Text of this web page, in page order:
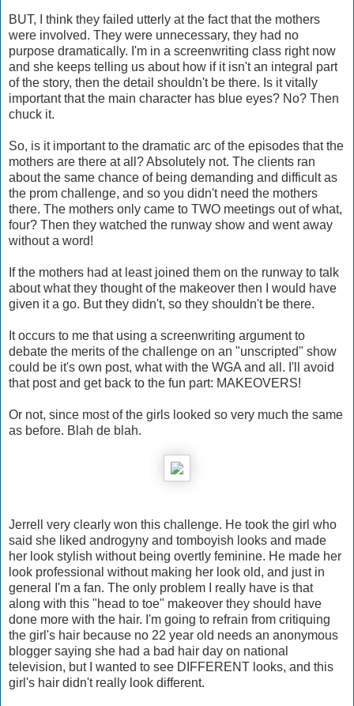
BUT, I think they failed utterly at the fact that the mothers
were involved. They were unnecessary, they had no
purpose dramatically. I'm in a screenwriting class right now
and she keeps telling us about how if it isn't an integral part
of the story, then the detail shouldn't be there. Is it vitally
important that the main character has blue eyes? No? Then
chuck it.
So, is it important to the dramatic arc of the episodes that the
mothers are there at all? Absolutely not. The clients ran
about the same chance of being demanding and difficult as
the prom challenge, and so you didn't need the mothers
there. The mothers only came to TWO meetings out of what,
four? Then they watched the runway show and went away
without a word!
If the mothers had at least joined them on the runway to talk
about what they thought of the makeover then I would have
given it a go. But they didn't, so they shouldn't be there.
It occurs to me that using a screenwriting argument to
debate the merits of the challenge on an "unscripted" show
could be it's own post, what with the WGA and all. I'll avoid
that post and get back to the fun part: MAKEOVERS!
Or not, since most of the girls looked so very much the same
as before. Blah de blah.
Jerrell very clearly won this challenge. He took the girl who
said she liked androgyny and tomboyish looks and made
her look stylish without being overtly feminine. He made her
look professional without making her look old, and just in
general I'm a fan. The only problem I really have is that
along with this "head to toe" makeover they should have
done more with the hair. I'm going to refrain from critiquing
the girl's hair because no 22 year old needs an anonymous
blogger saying she had a bad hair day on national
television, but I wanted to see DIFFERENT looks, and this
girl's hair didn't really look different.